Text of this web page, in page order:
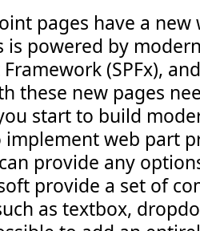
pages have a
is powered by
(SPFx),
these new pages
start to build
web part
provide any
provide a set of
as textbox,